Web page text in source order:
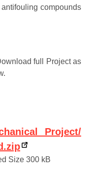
compounds
full Project as
Project/
Size 300 kB